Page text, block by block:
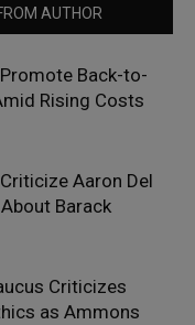
AUTHOR
Back-to-
Rising Costs
Aaron Del
Barack
Criticizes
as Ammons